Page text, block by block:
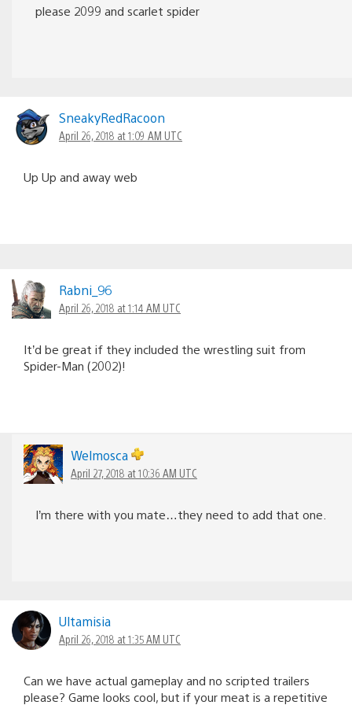
please 2099 and scarlet spider
SneakyRedRacoon
April 26, 2018 at 1:09 AM UTC
Up Up and away web
Rabni_96
April 26, 2018 at 1:14 AM UTC
It’d be great if they included the wrestling suit from
Spider-Man (2002)!
Welmosca
April 27, 2018 at 10:36 AM UTC
I’m there with you mate…they need to add that one.
Ultamisia
April 26, 2018 at 1:35 AM UTC
Can we have actual gameplay and no scripted trailers
please? Game looks cool, but if your meat is a repetitive